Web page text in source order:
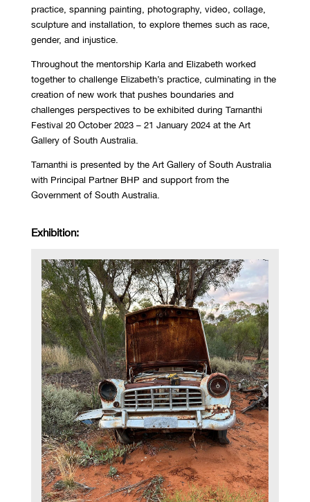
practice, spanning painting, photography, video, collage,
sculpture and installation, to explore themes such as race,
gender, and injustice.
Throughout the mentorship Karla and Elizabeth worked
together to challenge Elizabeth’s practice, culminating in the
creation of new work that pushes boundaries and
challenges perspectives to be exhibited during Tarnanthi
Festival 20 October 2023 – 21 January 2024 at the Art
Gallery of South Australia.
Tarnanthi is presented by the Art Gallery of South Australia
with Principal Partner BHP and support from the
Government of South Australia.
Exhibition: